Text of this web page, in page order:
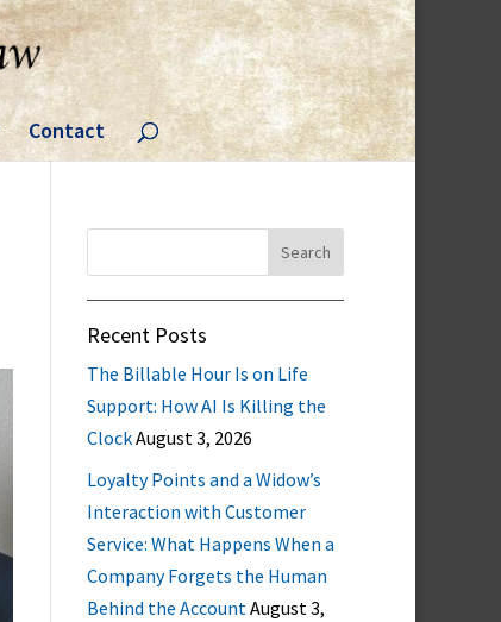
Contact
Recent Posts
The Billable Hour Is on Life
Support: How AI Is Killing the
ClockAugust 3, 2026
Loyalty Points and a Widow’s
Interaction with Customer
Service: What Happens When a
Company Forgets the Human
Behind the AccountAugust 3,